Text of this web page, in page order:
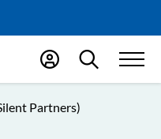
Partners)